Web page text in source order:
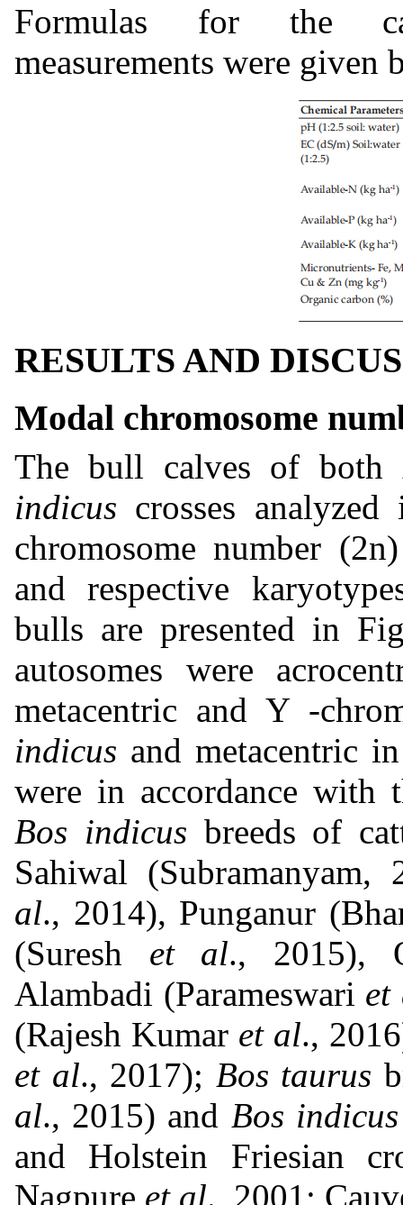
Formulas for the
measurements were given
RESULTS AND
Modal chromosome
The bull calves of both
indicus crosses
chromosome number
and respective
bulls are presented in
autosomes were
metacentric and Y -
indicus and metacentric
were in accordance with
Bos indicus breeds of
Sahiwal
al., 2014), Punganur
(Suresh et al., 2015),
Alambadi (Parameswari et
(Rajesh Kumar et al.,
et al., 2017); Bos taurus
al., 2015) and Bos indicus
and Holstein Friesian
Nagpure et al., 2001;